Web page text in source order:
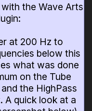
the Wave Arts
at 200 Hz to
below this
what was done
on the Tube
the HighPass
A quick look at a